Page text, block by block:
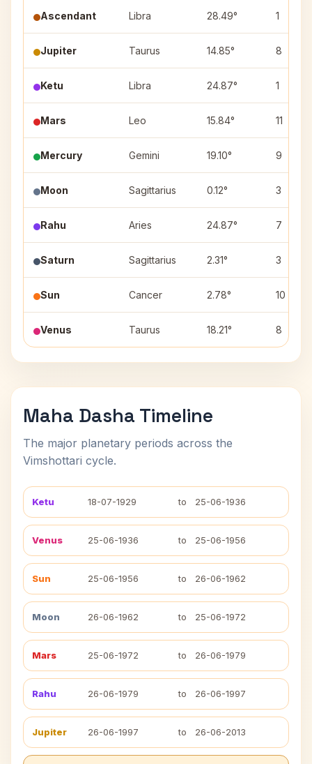
Ascendant Libra 28.49° 1
Jupiter Taurus 14.85° 8
Ketu Libra 24.87° 1
Mars Leo 15.84° 11
Mercury Gemini 19.10° 9
Moon Sagittarius 0.12° 3
Rahu Aries 24.87° 7
Saturn Sagittarius 2.31° 3
Sun Cancer 2.78° 10
Venus Taurus 18.21° 8
Maha Dasha Timeline
The major planetary periods across the
Vimshottari cycle.
Ketu 18-07-1929 to 25-06-1936
Venus 25-06-1936 to 25-06-1956
Sun 25-06-1956 to 26-06-1962
Moon 26-06-1962 to 25-06-1972
Mars 25-06-1972 to 26-06-1979
Rahu 26-06-1979 to 26-06-1997
Jupiter 26-06-1997 to 26-06-2013